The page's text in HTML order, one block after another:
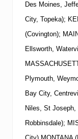
Des Moines,
City, Topeka);
(Covington);
Ellsworth,
Plymouth,
Bay City,
Niles, St Joseph,
Robbinsdale);